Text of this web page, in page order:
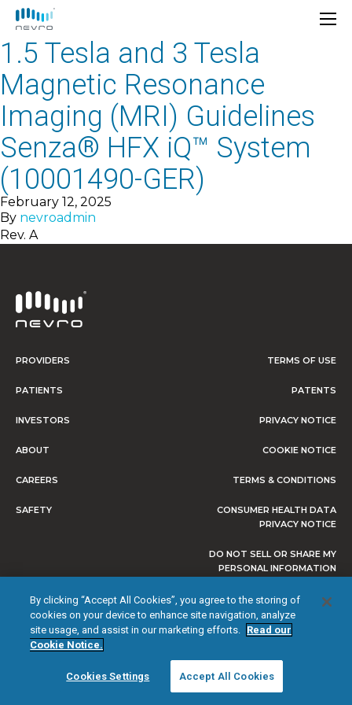
1.5 Tesla and 3 Tesla
Magnetic Resonance
Imaging (MRI) Guidelines
Senza® HFX iQ™ System
(10001490-GER)
February 12, 2025
By nevroadmin
Rev. A
PROVIDERS
PATIENTS
INVESTORS
ABOUT
CAREERS
SAFETY
TERMS OF USE
PATENTS
PRIVACY NOTICE
COOKIE NOTICE
TERMS & CONDITIONS
CONSUMER HEALTH DATA
PRIVACY NOTICE
DO NOT SELL OR SHARE MY
PERSONAL INFORMATION
© 2026 NEVRO CORP. ALL RIGHTS RESERVED.
By clicking “Accept All Cookies”, you agree to the storing of
cookies on your device to enhance site navigation, analyze
site usage, and assist in our marketing efforts. Read our
Cookie Notice.
Cookies Settings Accept All Cookies